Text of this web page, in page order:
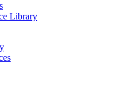
Library